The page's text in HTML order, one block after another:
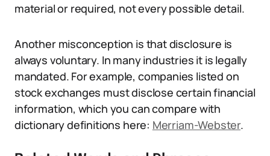
material or required, not every possible detail.
Another misconception is that disclosure is
always voluntary. In many industries it is legally
mandated. For example, companies listed on
stock exchanges must disclose certain financial
information, which you can compare with
dictionary definitions here: Merriam-Webster.